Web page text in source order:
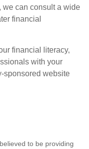
we can consult a wide
financial
financial literacy,
with your
sponsored website
to be providing